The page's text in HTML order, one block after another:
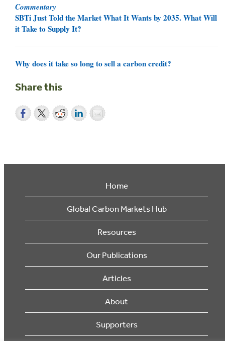
Commentary
SBTi Just Told the Market What It Wants by 2035. What Will
it Take to Supply It?
Why does it take so long to sell a carbon credit?
Share this
Home
Global Carbon Markets Hub
Resources
Our Publications
Articles
About
Supporters